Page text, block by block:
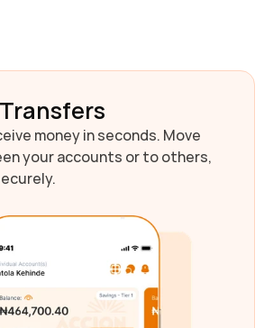
money in seconds. Move
your accounts or to others,